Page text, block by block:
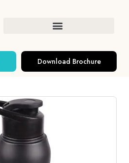
Download Brochure